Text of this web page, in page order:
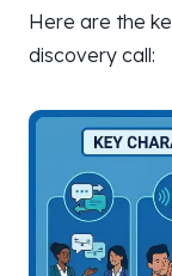
Here are the
discovery call: